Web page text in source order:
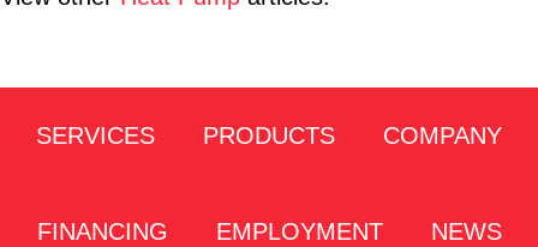
SERVICES PRODUCTS COMPANY
FINANCING EMPLOYMENT NEWS